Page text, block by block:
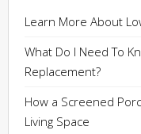
Learn More About
What Do I Need To
Replacement?
How a Screened
Living Space